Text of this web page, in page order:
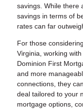
savings. While there
savings in terms of
rates can far
For those
Virginia, working
Dominion First
and more
connections, they
deal tailored to your
mortgage options,